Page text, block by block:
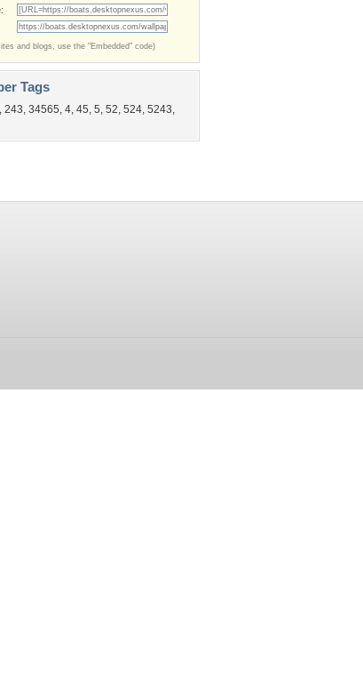
and blogs, use the "Embedded" code)
Tags
, 243, 34565, 4, 45, 5, 52, 524, 5243,